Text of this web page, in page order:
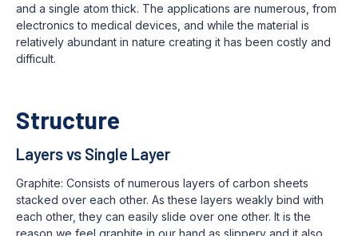
and a single atom thick. The applications are numerous, from
electronics to medical devices, and while the material is
relatively abundant in nature creating it has been costly and
difficult.
Structure
Layers vs Single Layer
Graphite: Consists of numerous layers of carbon sheets
stacked over each other. As these layers weakly bind with
each other, they can easily slide over one other. It is the